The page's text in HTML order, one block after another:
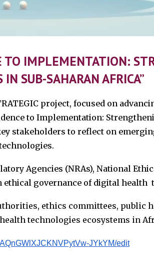
IMPLEMENTATION:
SUB-SAHARAN AFRICA”
project, focused on
to Implementation:
stakeholders to reflect on
Agencies (NRAs), National
governance of digital health
ethics committees, public
technologies ecosystems in
JYkYM/edit